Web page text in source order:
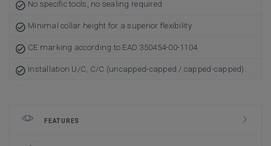
No specific tools, no sealing required
Minimal collar height for a superior flexibility
CE marking according to EAD 350454-00-1104
Installation U/C, C/C (uncapped-capped / capped-capped).
FEATURES